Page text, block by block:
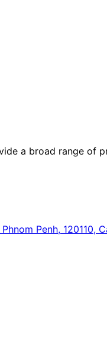
a broad range of
Penh, 120110,